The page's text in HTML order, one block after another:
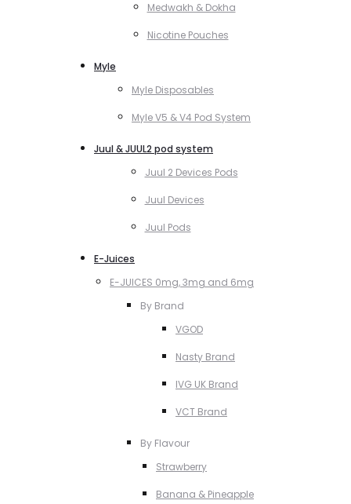
Medwakh & Dokha
Nicotine Pouches
Myle
Myle Disposables
Myle V5 & V4 Pod System
Juul & JUUL2 pod system
Juul 2 Devices Pods
Juul Devices
Juul Pods
E-Juices
E-JUICES 0mg, 3mg and 6mg
By Brand
VGOD
Nasty Brand
IVG UK Brand
VCT Brand
By Flavour
Strawberry
Banana & Pineapple